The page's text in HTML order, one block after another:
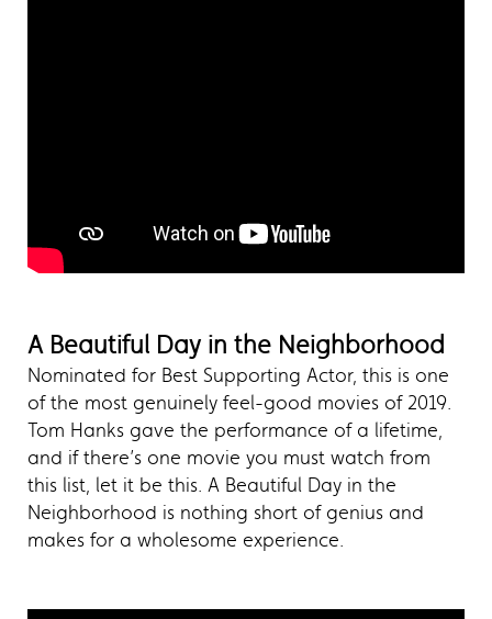
A Beautiful Day in the Neighborhood
Nominated for Best Supporting Actor, this is one
of the most genuinely feel-good movies of 2019.
Tom Hanks gave the performance of a lifetime,
and if there’s one movie you must watch from
this list, let it be this. A Beautiful Day in the
Neighborhood is nothing short of genius and
makes for a wholesome experience.